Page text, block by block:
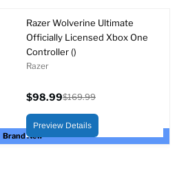
Brand New
Razer Wolverine Ultimate
Officially Licensed Xbox One
Controller ()
Razer
price
$98.99
price
$169.99
Preview Details